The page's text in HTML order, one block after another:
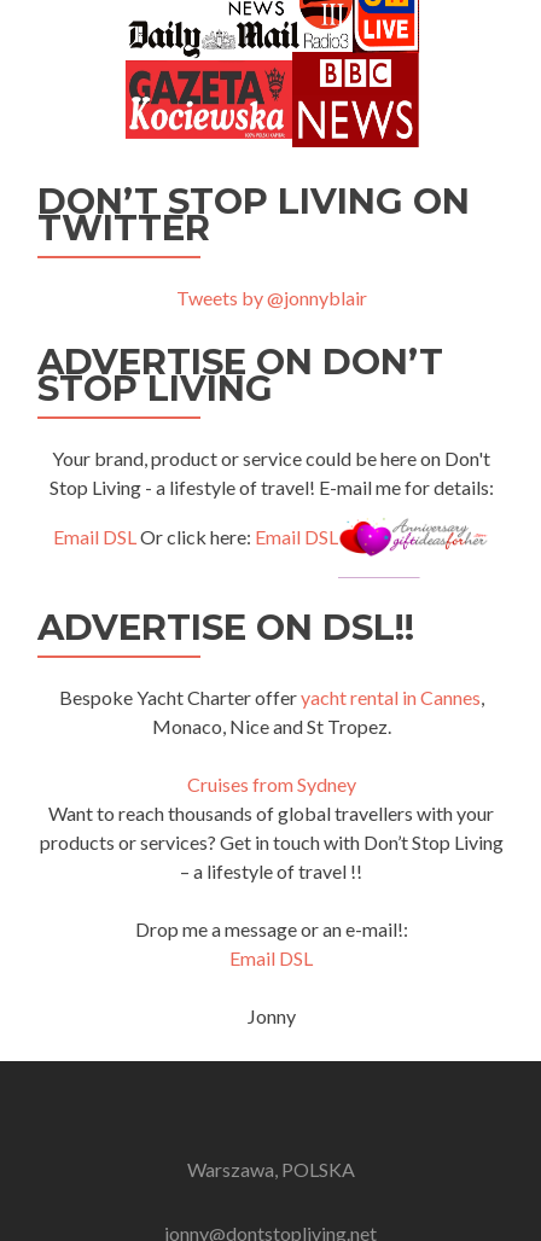
DON’T STOP LIVING ON
TWITTER
Tweets by @jonnyblair
ADVERTISE ON DON’T
STOP LIVING
Your brand, product or service could be here on Don't
Stop Living - a lifestyle of travel! E-mail me for details:
Email DSLOr click here: Email DSL
ADVERTISE ON DSL!!
Bespoke Yacht Charter offeryacht rental in Cannes,
Monaco, Nice and St Tropez.
Cruises from Sydney
Want to reach thousands of global travellers with your
products or services? Get in touch with Don’t Stop Living
– a lifestyle of travel !!
Drop me a message or an e-mail!:
Email DSL
Jonny
Warszawa, POLSKA
jonny@dontstopliving.net